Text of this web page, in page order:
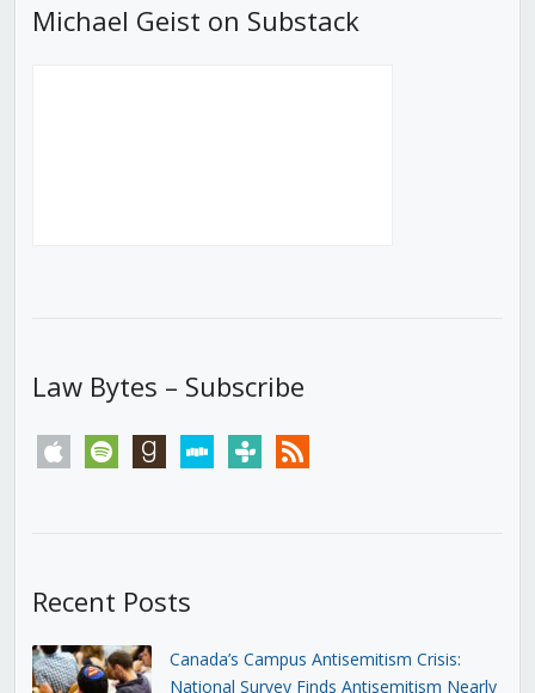
Michael Geist on Substack
Law Bytes – Subscribe
apple spotify goodreadsstitchertunein rss
Recent Posts
Canada’s Campus Antisemitism Crisis:
National Survey Finds Antisemitism Nearly